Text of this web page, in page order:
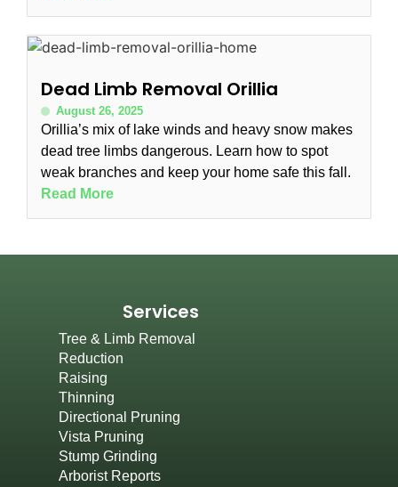
Dead Limb Removal Orillia
August 26, 2025
Orillia’s mix of lake winds and heavy snow makes
dead tree limbs dangerous. Learn how to spot
weak branches and keep your home safe this fall.
Read More
Services
Tree & Limb Removal
Reduction
Raising
Thinning
Directional Pruning
Vista Pruning
Stump Grinding
Arborist Reports